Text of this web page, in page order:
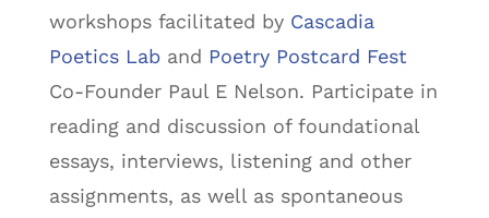
workshops facilitated by Cascadia
Poetics Laband Poetry Postcard Fest
Co-Founder Paul E Nelson. Participate in
reading and discussion of foundational
essays, interviews, listening and other
assignments, as well as spontaneous